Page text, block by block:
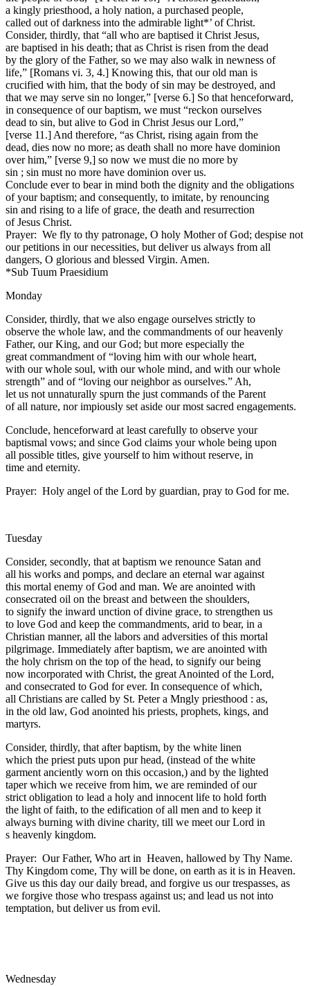
a kingly priesthood, a holy nation, a purchased people,
called out of darkness into the admirable light*’ of Christ.
Consider, thirdly, that “all who are baptised it Christ Jesus,
are baptised in his death; that as Christ is risen from the dead
by the glory of the Father, so we may also walk in newness of
life,” [Romans vi. 3, 4.] Knowing this, that our old man is
crucified with him, that the body of sin may be destroyed, and
that we may serve sin no longer,” [verse 6.] So that henceforward,
in consequence of our baptism, we must “reckon ourselves
dead to sin, but alive to God in Christ Jesus our Lord,”
[verse 11.] And therefore, “as Christ, rising again from the
dead, dies now no more; as death shall no more have dominion
over him,” [verse 9,] so now we must die no more by
sin ; sin must no more have dominion over us.
Conclude ever to bear in mind both the dignity and the obligations
of your baptism; and consequently, to imitate, by renouncing
sin and rising to a life of grace, the death and resurrection
of Jesus Christ.
Prayer: We fly to thy patronage, O holy Mother of God; despise not
our petitions in our necessities, but deliver us always from all
dangers, O glorious and blessed Virgin. Amen.
*Sub Tuum Praesidium
Monday
Consider, thirdly, that we also engage ourselves strictly to
observe the whole law, and the commandments of our heavenly
Father, our King, and our God; but more especially the
great commandment of “loving him with our whole heart,
with our whole soul, with our whole mind, and with our whole
strength” and of “loving our neighbor as ourselves.” Ah,
let us not unnaturally spurn the just commands of the Parent
of all nature, nor impiously set aside our most sacred engagements.
Conclude, henceforward at least carefully to observe your
baptismal vows; and since God claims your whole being upon
all possible titles, give yourself to him without reserve, in
time and eternity.
Prayer: Holy angel of the Lord by guardian, pray to God for me.
Tuesday
Consider, secondly, that at baptism we renounce Satan and
all his works and pomps, and declare an eternal war against
this mortal enemy of God and man. We are anointed with
consecrated oil on the breast and between the shoulders,
to signify the inward unction of divine grace, to strengthen us
to love God and keep the commandments, arid to bear, in a
Christian manner, all the labors and adversities of this mortal
pilgrimage. Immediately after baptism, we are anointed with
the holy chrism on the top of the head, to signify our being
now incorporated with Christ, the great Anointed of the Lord,
and consecrated to God for ever. In consequence of which,
all Christians are called by St. Peter a Mngly priesthood : as,
in the old law, God anointed his priests, prophets, kings, and
martyrs.
Consider, thirdly, that after baptism, by the white linen
which the priest puts upon pur head, (instead of the white
garment anciently worn on this occasion,) and by the lighted
taper which we receive from him, we are reminded of our
strict obligation to lead a holy and innocent life to hold forth
the light of faith, to the edification of all men and to keep it
always burning with divine charity, till we meet our Lord in
s heavenly kingdom.
Prayer: Our Father, Who art in Heaven, hallowed by Thy Name.
Thy Kingdom come, Thy will be done, on earth as it is in Heaven.
Give us this day our daily bread, and forgive us our trespasses, as
we forgive those who trespass against us; and lead us not into
temptation, but deliver us from evil.
Wednesday